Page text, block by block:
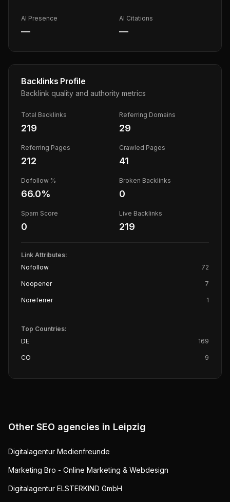
AI Presence
—
AI Citations
—
Backlinks Profile
Backlink quality and authority metrics
Total Backlinks
219
Referring Domains
29
Referring Pages
212
Crawled Pages
41
Dofollow %
66.0%
Broken Backlinks
0
Spam Score
0
Live Backlinks
219
Link Attributes:
Nofollow
72
Noopener 7
Noreferrer 1
Top Countries:
DE
169
CO 9
Other SEO agencies in Leipzig
Digitalagentur Medienfreunde
Marketing Bro - Online Marketing & Webdesign
Digitalagentur ELSTERKIND GmbH